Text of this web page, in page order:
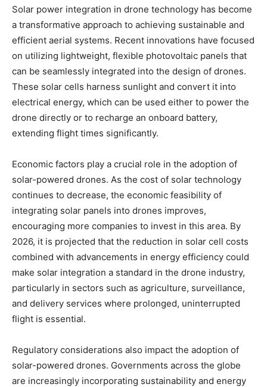
Solar power integration in drone technology has become
a transformative approach to achieving sustainable and
efficient aerial systems. Recent innovations have focused
on utilizing lightweight, flexible photovoltaic panels that
can be seamlessly integrated into the design of drones.
These solar cells harness sunlight and convert it into
electrical energy, which can be used either to power the
drone directly or to recharge an onboard battery,
extending flight times significantly.
Economic factors play a crucial role in the adoption of
solar-powered drones. As the cost of solar technology
continues to decrease, the economic feasibility of
integrating solar panels into drones improves,
encouraging more companies to invest in this area. By
2026, it is projected that the reduction in solar cell costs
combined with advancements in energy efficiency could
make solar integration a standard in the drone industry,
particularly in sectors such as agriculture, surveillance,
and delivery services where prolonged, uninterrupted
flight is essential.
Regulatory considerations also impact the adoption of
solar-powered drones. Governments across the globe
are increasingly incorporating sustainability and energy